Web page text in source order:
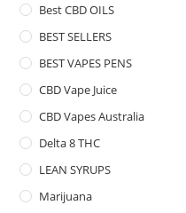
Best CBD OILS
BEST SELLERS
BEST VAPES PENS
CBD Vape Juice
CBD Vapes Australia
Delta 8 THC
LEAN SYRUPS
Marijuana